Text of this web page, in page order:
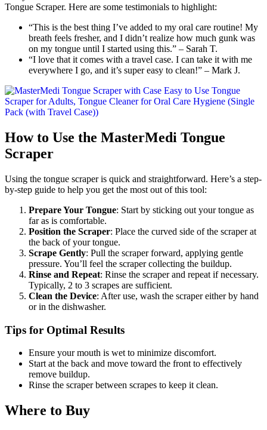
Tongue Scraper. Here are some testimonials to highlight:
“This is the best thing I’ve added to my oral care routine! My
breath feels fresher, and I didn’t realize how much gunk was
on my tongue until I started using this.” – Sarah T.
“I love that it comes with a travel case. I can take it with me
everywhere I go, and it’s super easy to clean!” – Mark J.
How to Use the MasterMedi Tongue
Scraper
Using the tongue scraper is quick and straightforward. Here’s a step-
by-step guide to help you get the most out of this tool:
Prepare Your Tongue: Start by sticking out your tongue as
far as is comfortable.
Position the Scraper: Place the curved side of the scraper at
the back of your tongue.
Scrape Gently: Pull the scraper forward, applying gentle
pressure. You’ll feel the scraper collecting the buildup.
Rinse and Repeat: Rinse the scraper and repeat if necessary.
Typically, 2 to 3 scrapes are sufficient.
Clean the Device: After use, wash the scraper either by hand
or in the dishwasher.
Tips for Optimal Results
Ensure your mouth is wet to minimize discomfort.
Start at the back and move toward the front to effectively
remove buildup.
Rinse the scraper between scrapes to keep it clean.
Where to Buy